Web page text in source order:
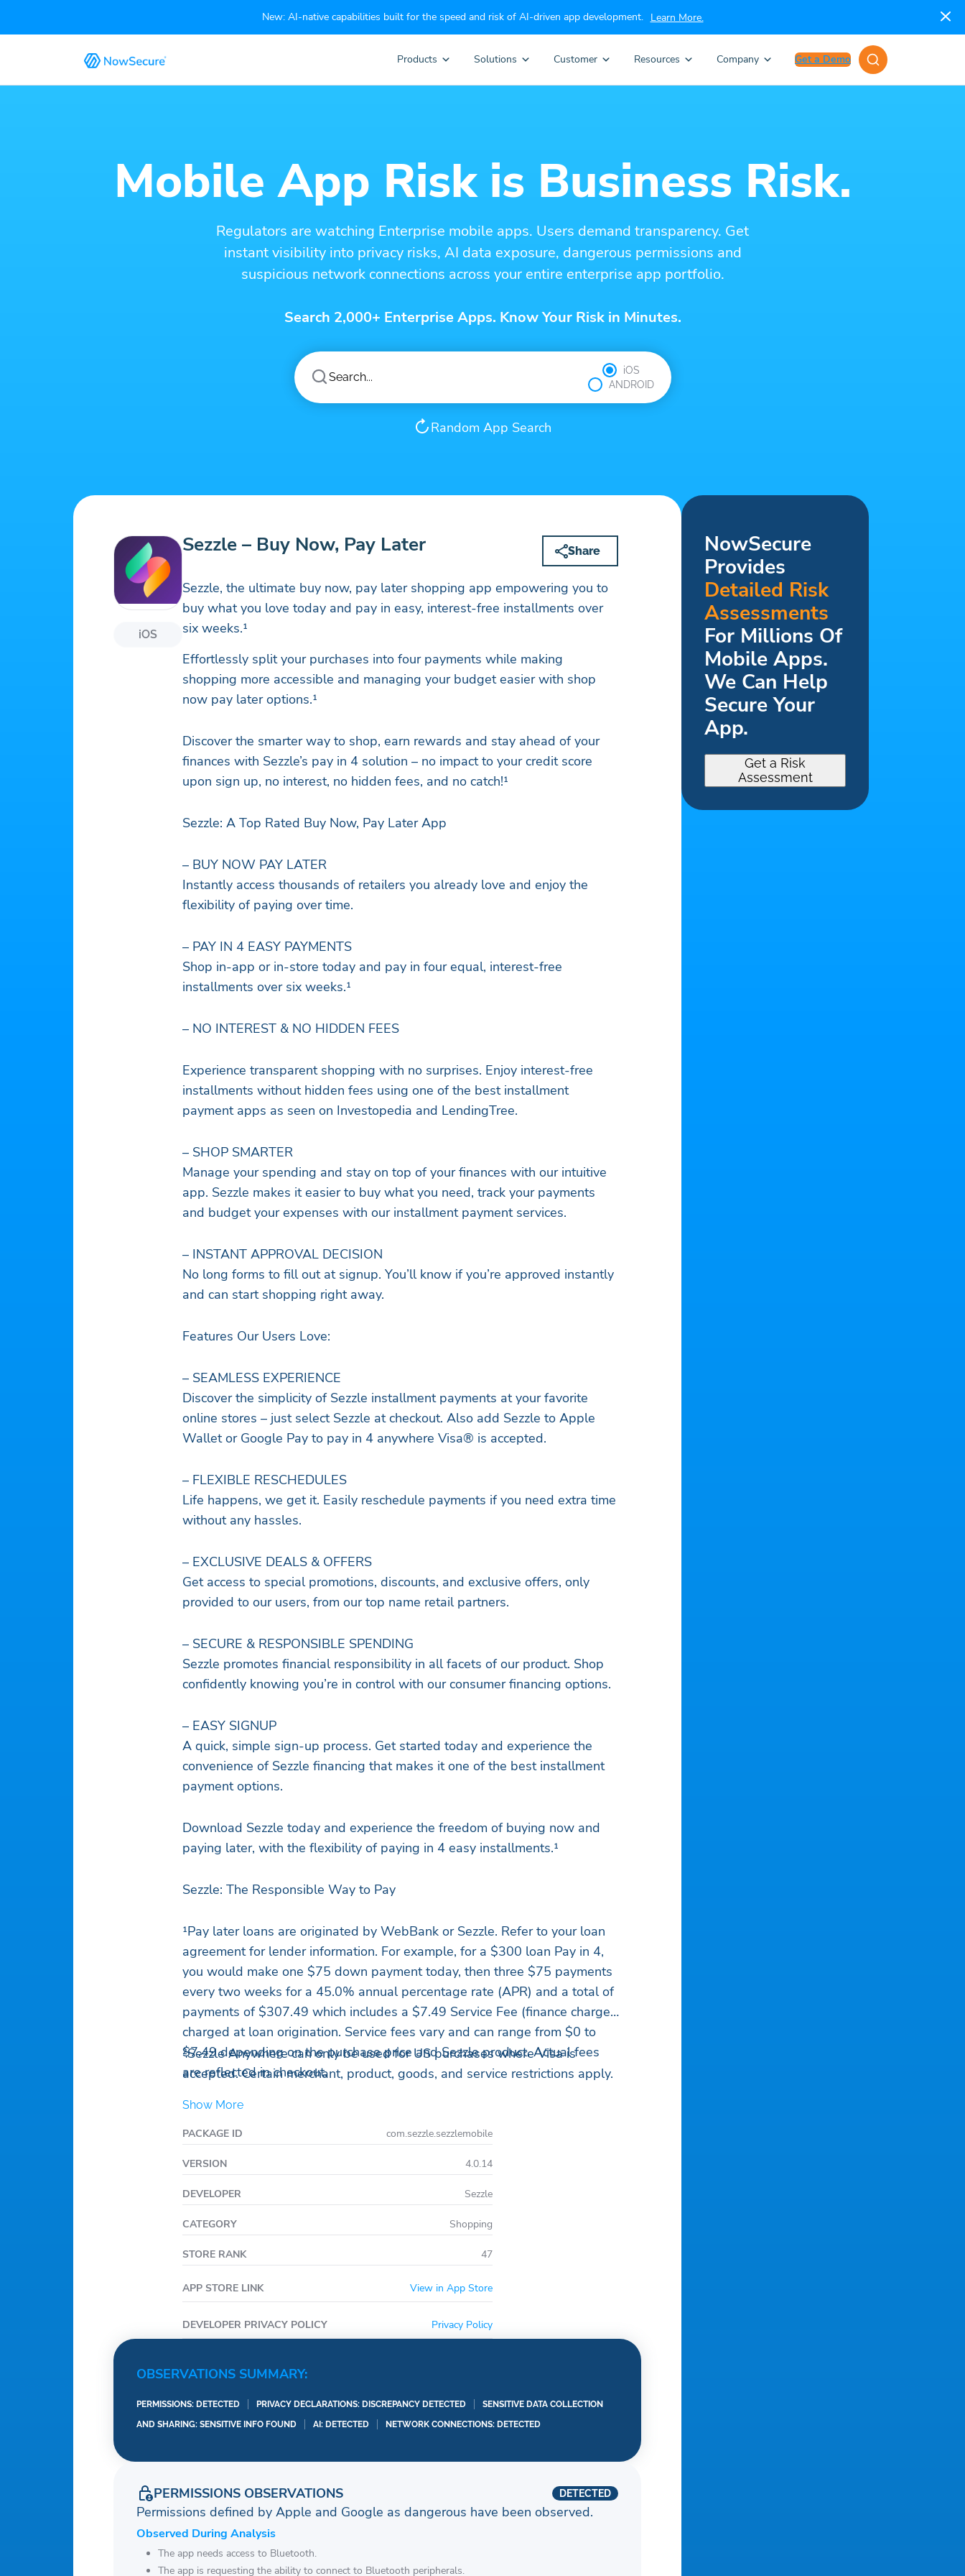
New: AI-native capabilities built for the speed and risk of AI-driven app development. Learn More.
Products Solutions Customer Resources Company Get a Demo
Mobile App Risk is Business Risk.
Regulators are watching Enterprise mobile apps. Users demand transparency. Get
instant visibility into privacy risks, AI data exposure, dangerous permissions and
suspicious network connections across your entire enterprise app portfolio.
Search 2,000+ Enterprise Apps. Know Your Risk in Minutes.
iOS
ANDROID
Random App Search
iOS
Sezzle – Buy Now, Pay Later Share
Sezzle, the ultimate buy now, pay later shopping app empowering you to
buy what you love today and pay in easy, interest-free installments over
six weeks.¹
Effortlessly split your purchases into four payments while making
shopping more accessible and managing your budget easier with shop
now pay later options.¹
Discover the smarter way to shop, earn rewards and stay ahead of your
finances with Sezzle’s pay in 4 solution – no impact to your credit score
upon sign up, no interest, no hidden fees, and no catch!¹
Sezzle: A Top Rated Buy Now, Pay Later App
– BUY NOW PAY LATER
Instantly access thousands of retailers you already love and enjoy the
flexibility of paying over time.
– PAY IN 4 EASY PAYMENTS
Shop in-app or in-store today and pay in four equal, interest-free
installments over six weeks.¹
– NO INTEREST & NO HIDDEN FEES
Experience transparent shopping with no surprises. Enjoy interest-free
installments without hidden fees using one of the best installment
payment apps as seen on Investopedia and LendingTree.
– SHOP SMARTER
Manage your spending and stay on top of your finances with our intuitive
app. Sezzle makes it easier to buy what you need, track your payments
and budget your expenses with our installment payment services.
– INSTANT APPROVAL DECISION
No long forms to fill out at signup.​​ You’ll know if you’re approved instantly
and can start shopping right away.
Features Our Users Love:
– SEAMLESS EXPERIENCE
Discover the simplicity of Sezzle installment payments at your favorite
online stores – just select Sezzle at checkout. Also add Sezzle to Apple
Wallet or Google Pay to pay in 4 anywhere Visa® is accepted.
– FLEXIBLE RESCHEDULES
Life happens, we get it. Easily reschedule payments if you need extra time
without any hassles.
– EXCLUSIVE DEALS & OFFERS
Get access to special promotions, discounts, and exclusive offers, only
provided to our users, from our top name retail partners.
– SECURE & RESPONSIBLE SPENDING
Sezzle promotes financial responsibility in all facets of our product. Shop
confidently knowing you’re in control with our consumer financing options.
– EASY SIGNUP
A quick, simple sign-up process. Get started today and experience the
convenience of Sezzle financing that makes it one of the best installment
payment options.
Download Sezzle today and experience the freedom of buying now and
paying later, with the flexibility of paying in 4 easy installments.¹
Sezzle: The Responsible Way to Pay
¹Pay later loans are originated by WebBank or Sezzle. Refer to your loan
agreement for lender information. For example, for a $300 loan Pay in 4,
you would make one $75 down payment today, then three $75 payments
every two weeks for a 45.0% annual percentage rate (APR) and a total of
payments of $307.49 which includes a $7.49 Service Fee (finance charge)
charged at loan origination. Service fees vary and can range from $0 to
$7.49 depending on the purchase price and Sezzle product. Actual fees
are reflected in checkout.
²Sezzle Anywhere can only be used for US purchases where Visa is
accepted. Certain merchant, product, goods, and service restrictions apply.
Show More
PACKAGE ID com.sezzle.sezzlemobile
VERSION 4.0.14
DEVELOPER Sezzle
CATEGORY Shopping
STORE RANK 47
APP STORE LINK View in App Store
DEVELOPER PRIVACY POLICY Privacy Policy
OBSERVATIONS SUMMARY:
PERMISSIONS: DETECTED PRIVACY DECLARATIONS: DISCREPANCY DETECTED
SENSITIVE DATA COLLECTION
AND SHARING: SENSITIVE INFO FOUND
AI: DETECTED NETWORK CONNECTIONS: DETECTED
PERMISSIONS OBSERVATIONS DETECTED
Permissions defined by Apple and Google as dangerous have been observed.
Observed During Analysis
The app needs access to Bluetooth.
The app is requesting the ability to connect to Bluetooth peripherals.
NowSecure
Provides
Detailed Risk
Assessments
For Millions Of
Mobile Apps.
We Can Help
Secure Your
App.
Get a Risk
Assessment